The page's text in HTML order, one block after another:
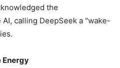
the
calling DeepSeek a "wake-
Energy